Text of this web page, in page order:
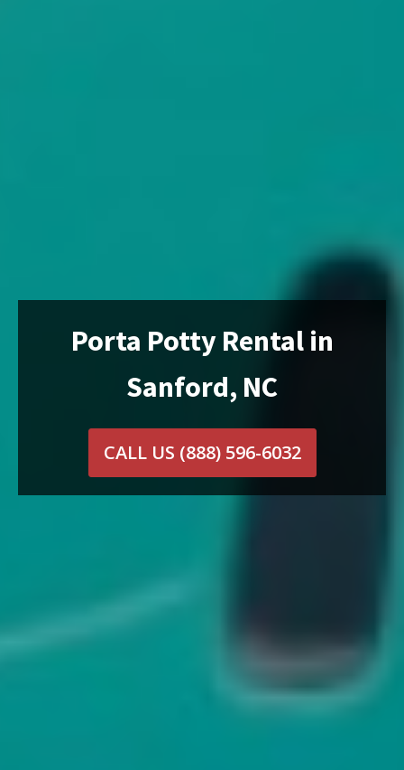
Porta Potty Rental in
Sanford, NC
CALL US (888) 596-6032